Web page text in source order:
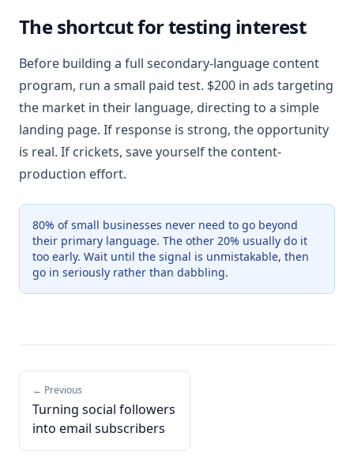
The shortcut for testing interest
Before building a full secondary-language content
program, run a small paid test. $200 in ads targeting
the market in their language, directing to a simple
landing page. If response is strong, the opportunity
is real. If crickets, save yourself the content-
production effort.
80% of small businesses never need to go beyond
their primary language. The other 20% usually do it
too early. Wait until the signal is unmistakable, then
go in seriously rather than dabbling.
← Previous
Turning social followers
into email subscribers